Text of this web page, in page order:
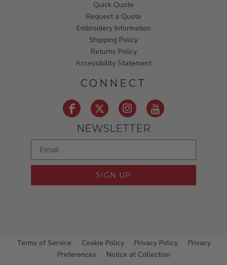
Quick Quote
Request a Quote
Embroidery Information
Shipping Policy
Returns Policy
Accessibility Statement
CONNECT
NEWSLETTER
SIGN UP
Terms of Service Cookie Policy Privacy Policy
Privacy
Preferences
Notice at Collection